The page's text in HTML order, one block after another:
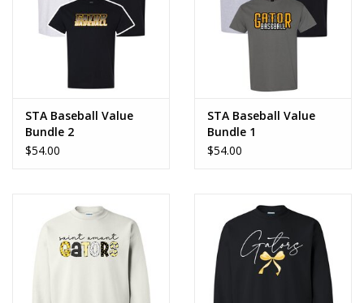
STA Baseball Value
Bundle 2
$54.00
STA Baseball Value
Bundle 1
$54.00